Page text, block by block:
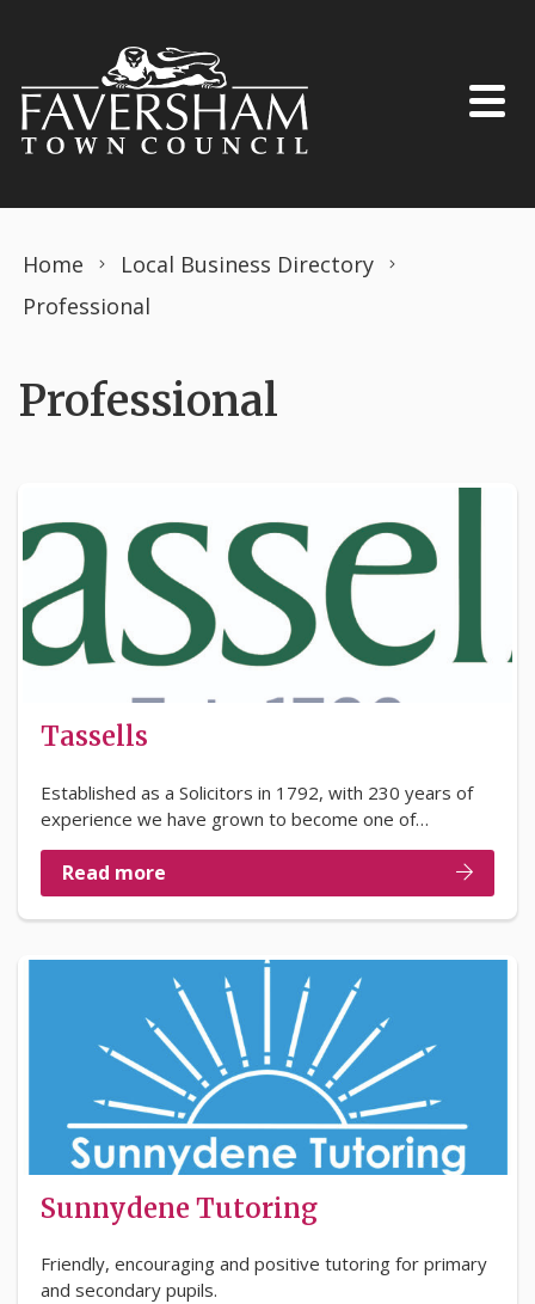
Home
Local Business Directory
Professional
Professional
Tassells
Established as a Solicitors in 1792, with 230 years of
experience we have grown to become one of…
Read more
Sunnydene Tutoring
Friendly, encouraging and positive tutoring for primary
and secondary pupils.